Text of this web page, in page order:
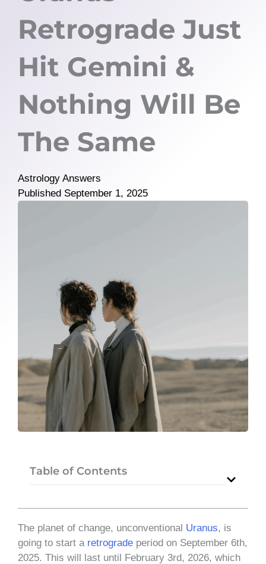
Retrograde Just
Hit Gemini &
Nothing Will Be
The Same
Astrology Answers
Published September 1, 2025
Table of Contents
The planet of change, unconventional Uranus, is
going to start a retrograde period on September 6th,
2025. This will last until February 3rd, 2026, which